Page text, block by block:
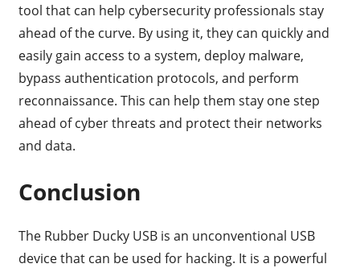
tool that can help cybersecurity professionals stay
ahead of the curve. By using it, they can quickly and
easily gain access to a system, deploy malware,
bypass authentication protocols, and perform
reconnaissance. This can help them stay one step
ahead of cyber threats and protect their networks
and data.
Conclusion
The Rubber Ducky USB is an unconventional USB
device that can be used for hacking. It is a powerful